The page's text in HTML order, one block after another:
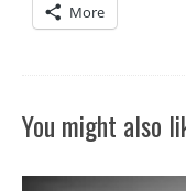
More
You might also